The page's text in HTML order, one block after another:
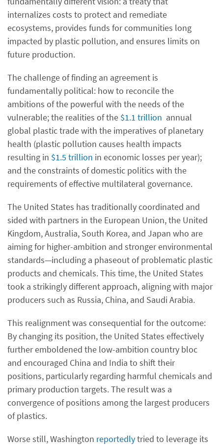
internalizes costs to protect and remediate
ecosystems, provides funds for communities long
impacted by plastic pollution, and ensures limits on
future production.
The challenge of finding an agreement is
fundamentally political: how to reconcile the
ambitions of the powerful with the needs of the
vulnerable; the realities of the $1.1 trillion annual
global plastic trade with the imperatives of planetary
health (plastic pollution causes health impacts
resulting in $1.5 trillion in economic losses per year);
and the constraints of domestic politics with the
requirements of effective multilateral governance.
The United States has traditionally coordinated and
sided with partners in the European Union, the United
Kingdom, Australia, South Korea, and Japan who are
aiming for higher-ambition and stronger environmental
standards—including a phaseout of problematic plastic
products and chemicals. This time, the United States
took a strikingly different approach, aligning with major
producers such as Russia, China, and Saudi Arabia.
This realignment was consequential for the outcome:
By changing its position, the United States effectively
further emboldened the low-ambition country bloc
and encouraged China and India to shift their
positions, particularly regarding harmful chemicals and
primary production targets. The result was a
convergence of positions among the largest producers
of plastics.
Worse still, Washington reportedlytried to leverage its